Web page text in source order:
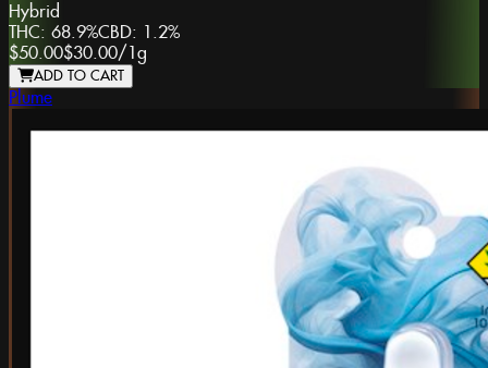
Hybrid
THC: 68.9%CBD: 1.2%
$50.00$30.00/1g
ADD TO CART
Plume